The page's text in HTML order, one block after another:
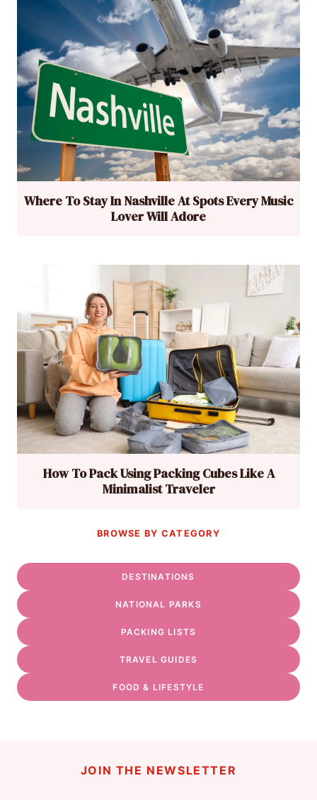
Where To Stay In Nashville At Spots Every Music
Lover Will Adore
How To Pack Using Packing Cubes Like A
Minimalist Traveler
BROWSE BY CATEGORY
DESTINATIONS
NATIONAL PARKS
PACKING LISTS
TRAVEL GUIDES
FOOD & LIFESTYLE
JOIN THE NEWSLETTER